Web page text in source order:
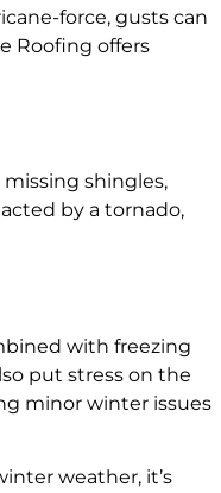
force, gusts can
Roofing offers
shingles,
by a tornado,
with freezing
put stress on the
minor winter issues
weather, it’s